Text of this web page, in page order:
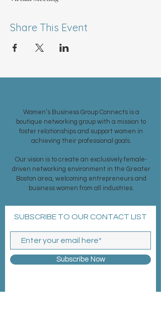
Share This Event
Women’s Business Group Connects is a
boutique networking group with a mission to
foster relationships and support women in
achieving their professional goals.
Our vision is to create an exclusively female-
driven networking environment in the Greater
Boston area, welcoming entrepreneurs and
business women from all industries.
SUBSCRIBE TO OUR CONTACT LIST
Subscribe Now